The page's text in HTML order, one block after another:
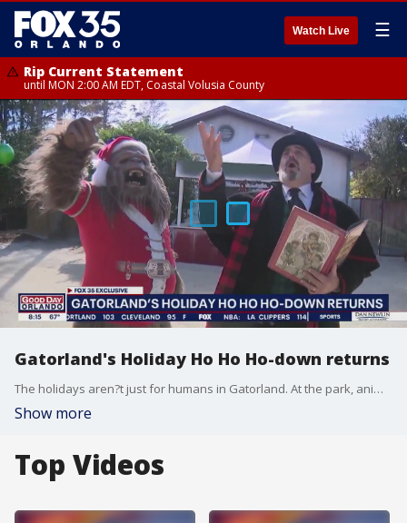
Watch Live ☰
Rip Current Statement
until MON 2:00 AM EDT, Coastal Volusia County
Gatorland's Holiday Ho Ho Ho-down returns
The holidays aren?t just for humans in Gatorland. At the park, animals have just as much fun getting into the Christmas spirit.
Show more
Top Videos